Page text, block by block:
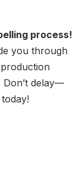
process!
you through
Don’t delay—